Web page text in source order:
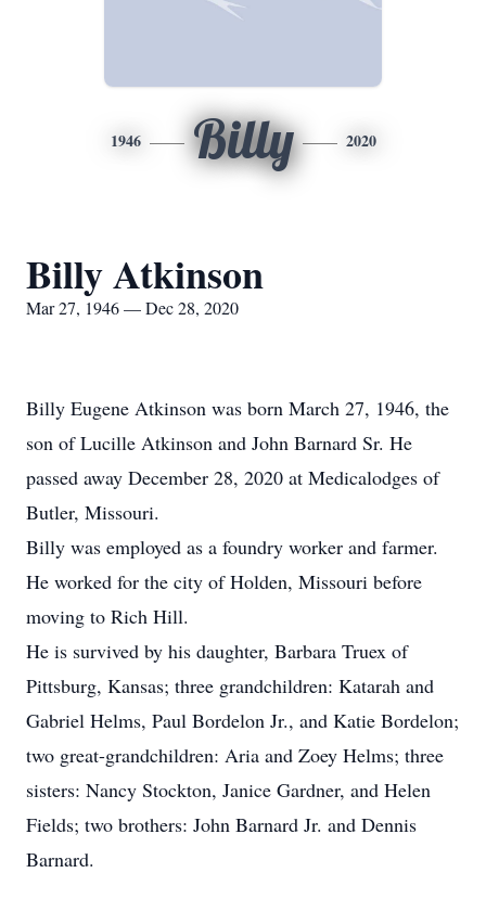
1946 Billy 2020
Billy Atkinson
Mar 27, 1946 — Dec 28, 2020
Billy Eugene Atkinson was born March 27, 1946, the
son of Lucille Atkinson and John Barnard Sr. He
passed away December 28, 2020 at Medicalodges of
Butler, Missouri.
Billy was employed as a foundry worker and farmer.
He worked for the city of Holden, Missouri before
moving to Rich Hill.
He is survived by his daughter, Barbara Truex of
Pittsburg, Kansas; three grandchildren: Katarah and
Gabriel Helms, Paul Bordelon Jr., and Katie Bordelon;
two great-grandchildren: Aria and Zoey Helms; three
sisters: Nancy Stockton, Janice Gardner, and Helen
Fields; two brothers: John Barnard Jr. and Dennis
Barnard.